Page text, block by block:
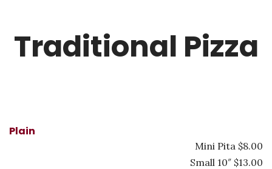
Traditional Pizza
Plain
Mini Pita $8.00
Small 10″ $13.00